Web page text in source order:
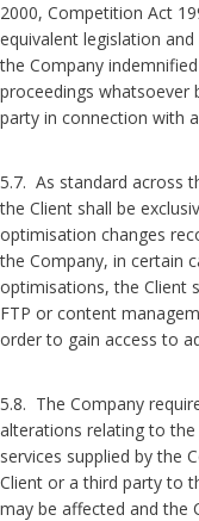
2000, Competition Act
equivalent legislation
the Company
proceedings whatsoever
party in connection with
5.7. As standard across
the Client shall be
optimisation changes
the Company, in certain
optimisations, the Client
FTP or content
order to gain access to
5.8. The Company
alterations relating to the
services supplied by the
Client or a third party to
may be affected and the